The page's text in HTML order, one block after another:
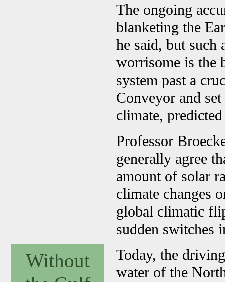
Without
The ongoing
blanketing the
he said, but such
worrisome is the
system past a
Conveyor and
climate,
Professor
generally agree
amount of solar
climate changes
global climatic
sudden switches
Today, the
water of the